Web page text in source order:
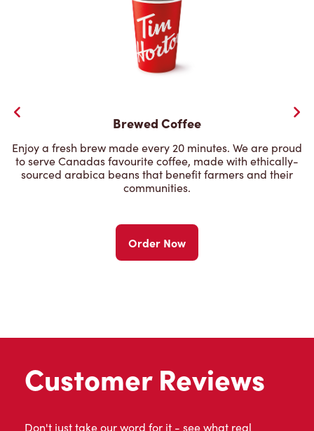
Brewed Coffee
Enjoy a fresh brew made every 20 minutes. We are proud
to serve Canadas favourite coffee, made with ethically-
sourced arabica beans that benefit farmers and their
communities.
Order Now
Customer Reviews
Don't just take our word for it - see what real